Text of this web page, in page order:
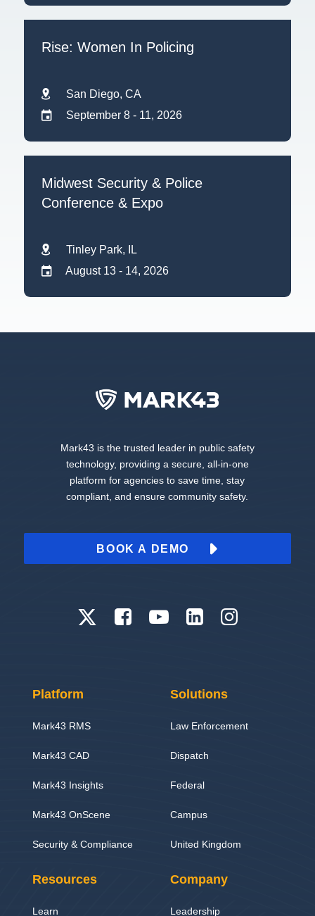
Rise: Women In Policing
San Diego, CA
September 8 - 11, 2026
Midwest Security & Police
Conference & Expo
Tinley Park, IL
August 13 - 14, 2026
Mark43 is the trusted leader in public safety
technology, providing a secure, all-in-one
platform for agencies to save time, stay
compliant, and ensure community safety.
BOOK A DEMO
Platform
Mark43 RMS
Mark43 CAD
Mark43 Insights
Mark43 OnScene
Security & Compliance
Solutions
Law Enforcement
Dispatch
Federal
Campus
United Kingdom
Resources
Learn
Company
Leadership